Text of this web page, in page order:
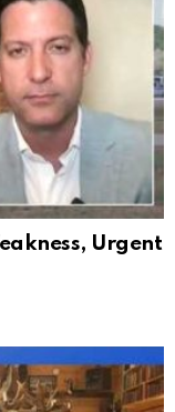
Urgent